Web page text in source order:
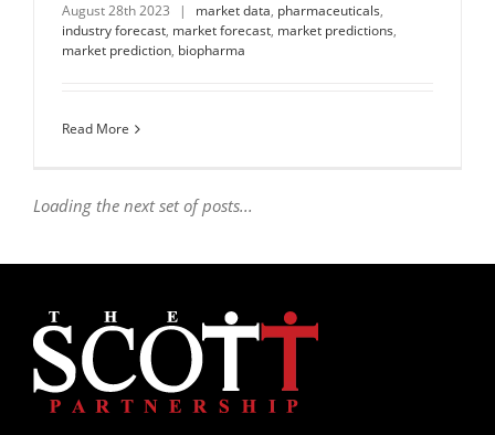
August 28th 2023 | market data, pharmaceuticals,
industry forecast, market forecast, market predictions,
market prediction, biopharma
Read More
Loading the next set of posts...